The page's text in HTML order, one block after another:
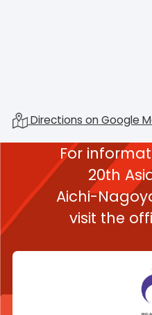
Directions on Google
For
20th
Aichi-
visit the